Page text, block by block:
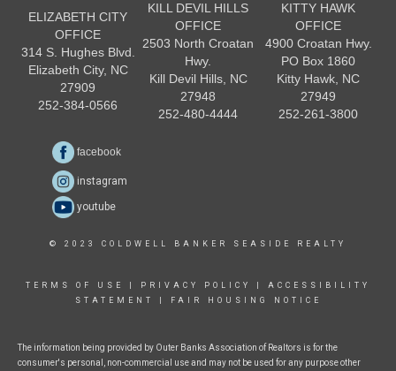
ELIZABETH CITY
OFFICE
314 S. Hughes Blvd.
Elizabeth City, NC
27909
252-384-0566
KILL DEVIL HILLS
OFFICE
2503 North Croatan
Hwy.
Kill Devil Hills, NC
27948
252-480-4444
KITTY HAWK
OFFICE
4900 Croatan Hwy.
PO Box 1860
Kitty Hawk, NC
27949
252-261-3800
facebook
instagram
youtube
© 2023 COLDWELL BANKER SEASIDE REALTY
TERMS OF USE PRIVACY POLICY
ACCESSIBILITY
STATEMENT
FAIR HOUSING NOTICE
The information being provided by Outer Banks Association of Realtors is for the
consumer's personal, non-commercial use and may not be used for any purpose other